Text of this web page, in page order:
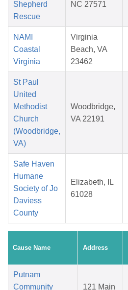
Shepherd
Rescue
NC 27571
NAMI
Coastal
Virginia
Virginia
Beach, VA
23462
St Paul
United
Methodist
Church
(Woodbridge,
VA)
Woodbridge,
VA 22191
Safe Haven
Humane
Society of Jo
Daviess
County
Elizabeth, IL
61028
Cause Name Address
Putnam
Community
121 Main